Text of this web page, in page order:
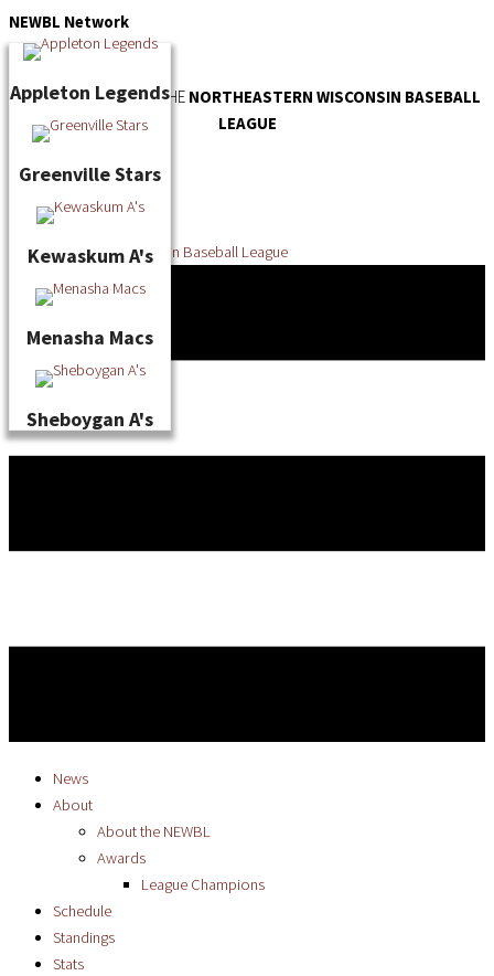
Skip
to
NEWBL Network
Appleton Legends
Greenville Stars
Kewaskum A's
Menasha Macs
Sheboygan A's
OFFICIAL WEBSITE OF THENORTHEASTERN WISCONSIN BASEBALL
LEAGUE
News
About
About the NEWBL
Awards
League Champions
Schedule
Standings
Stats